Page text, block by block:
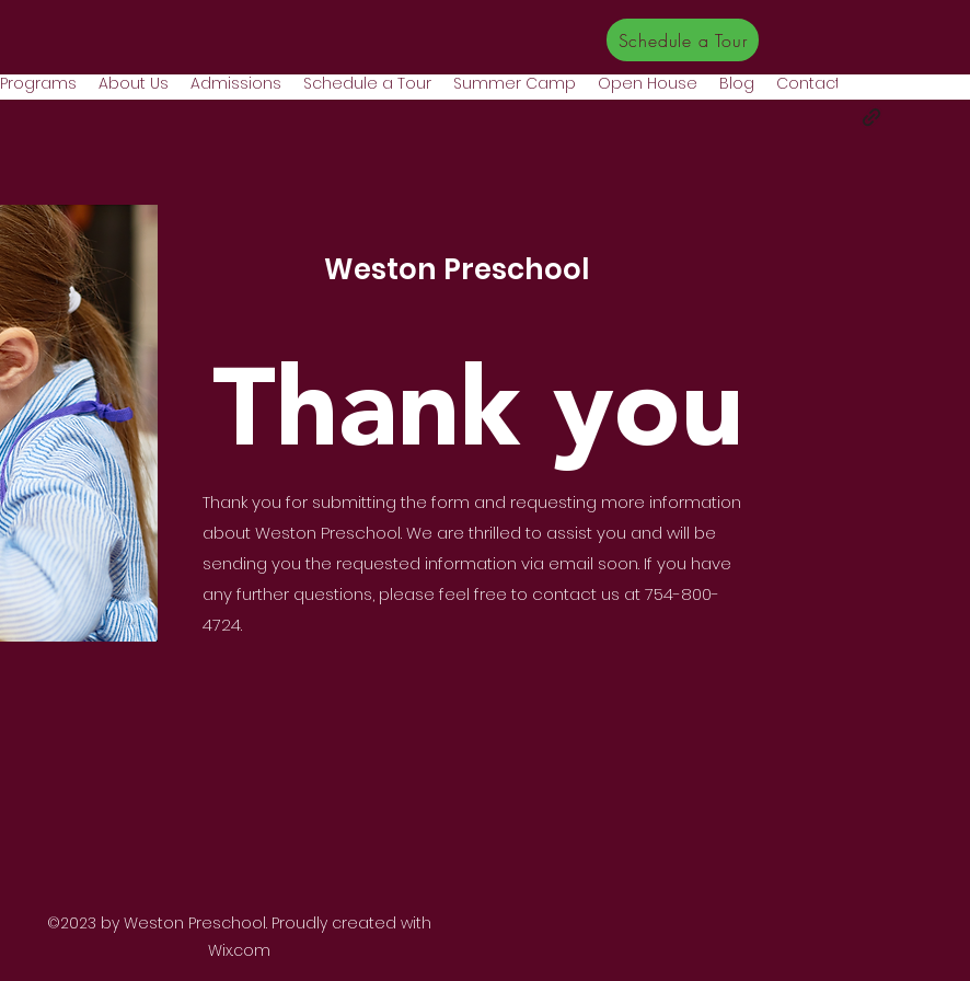
Schedule a Tour
Programs About Us Admissions Schedule a Tour Summer Camp Open House Blog Contact
Weston Preschool
Thank you
Thank you for submitting the form and requesting more information
about Weston Preschool. We are thrilled to assist you and will be
sending you the requested information via email soon. If you have
any further questions, please feel free to contact us at 754-800-
4724.
©2023 by Weston Preschool. Proudly created with
Wix.com